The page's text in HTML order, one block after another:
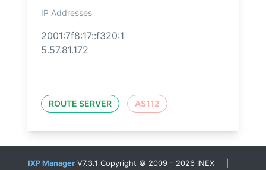
IP Addresses
2001:7f8:17::f320:1
5.57.81.172
ROUTE SERVER AS112
IXP Manager V7.3.1 Copyright © 2009 - 2026 INEX |